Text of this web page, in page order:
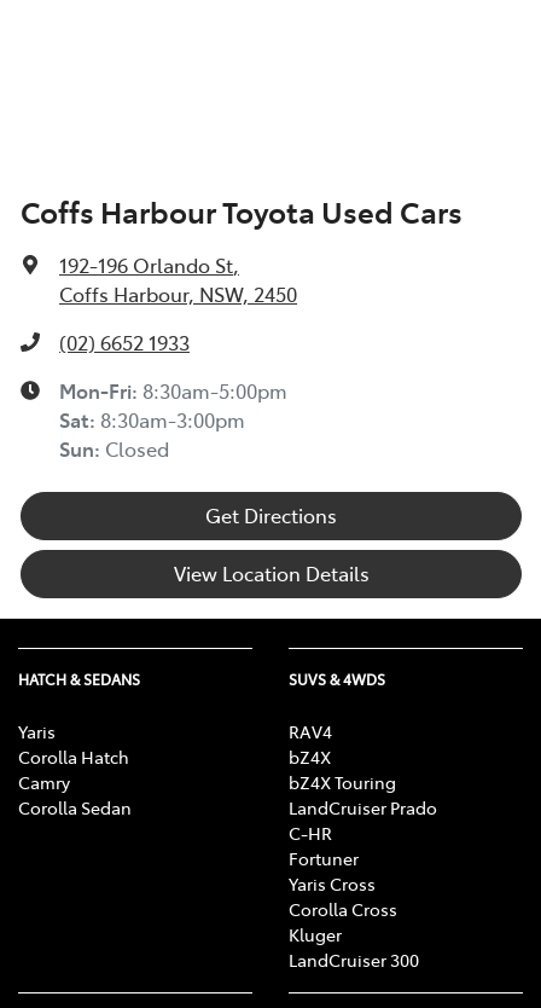
Coffs Harbour Toyota Used Cars
192-196 Orlando St,
Coffs Harbour, NSW, 2450
(02) 6652 1933
Mon-Fri: 8:30am-5:00pm
Sat: 8:30am-3:00pm
Sun: Closed
Get Directions
View Location Details
HATCH & SEDANS
Yaris
Corolla Hatch
Camry
Corolla Sedan
SUVS & 4WDS
RAV4
bZ4X
bZ4X Touring
LandCruiser Prado
C-HR
Fortuner
Yaris Cross
Corolla Cross
Kluger
LandCruiser 300